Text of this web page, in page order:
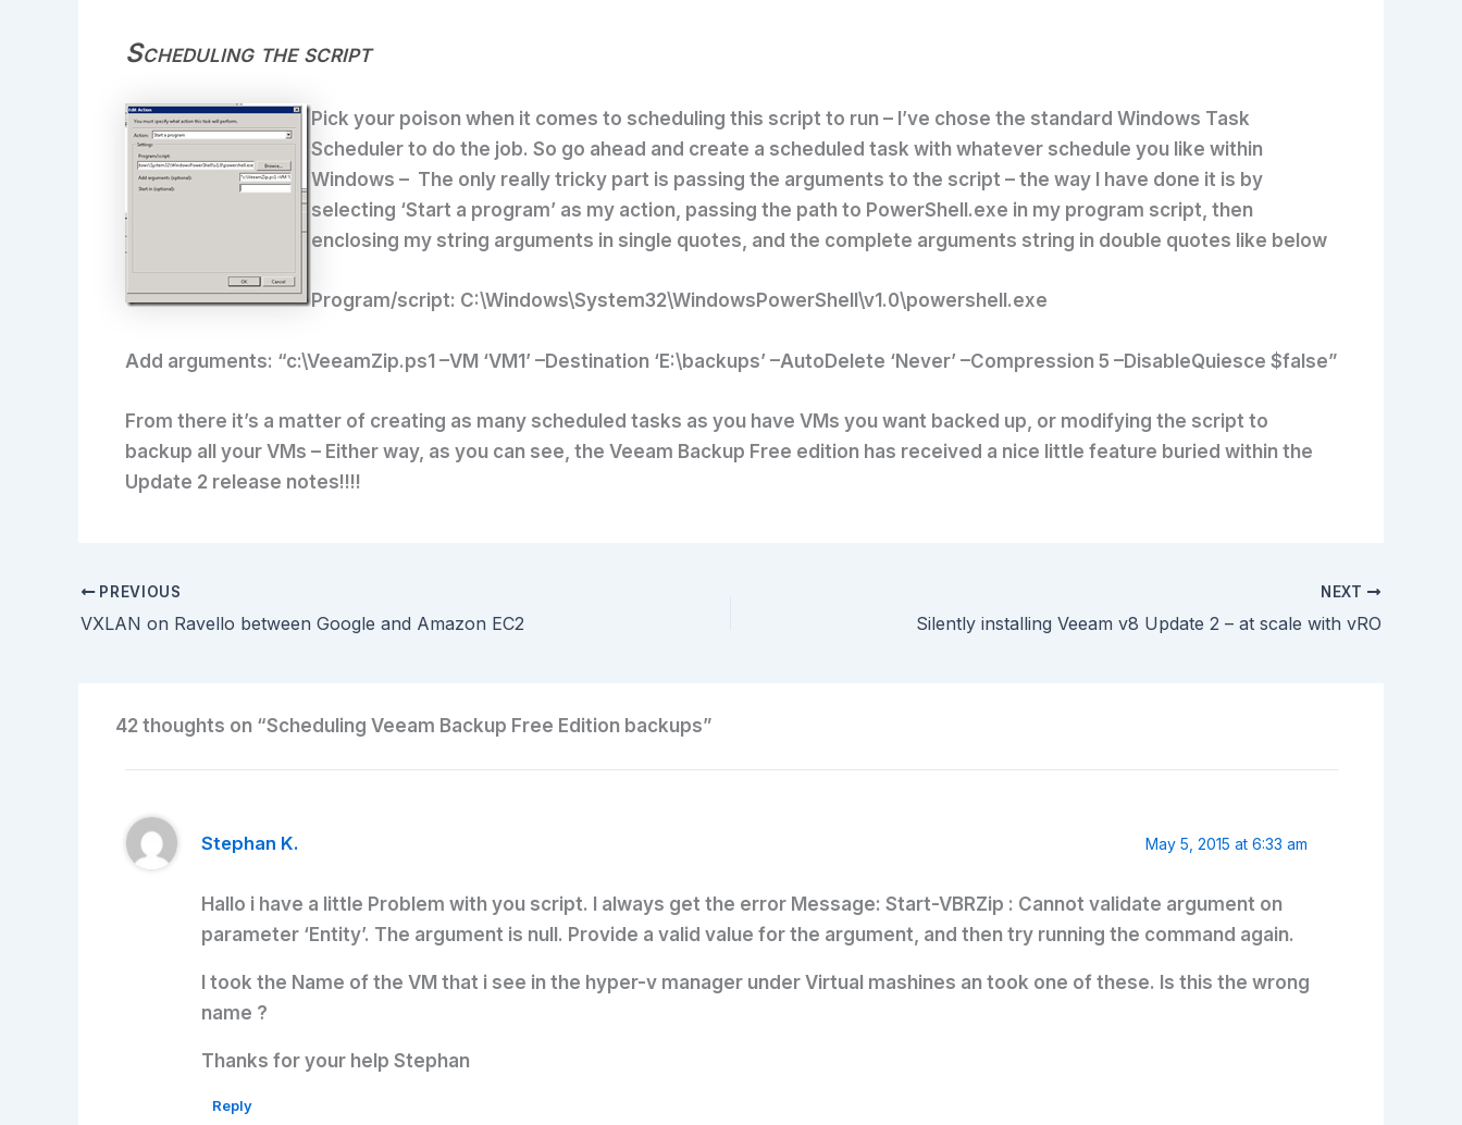
Scheduling the script
Pick your poison when it comes to scheduling this script to run – I’ve chose the standard Windows Task
Scheduler to do the job. So go ahead and create a scheduled task with whatever schedule you like within
Windows – The only really tricky part is passing the arguments to the script – the way I have done it is by
selecting ‘Start a program’ as my action, passing the path to PowerShell.exe in my program script, then
enclosing my string arguments in single quotes, and the complete arguments string in double quotes like below
Program/script: C:\Windows\System32\WindowsPowerShell\v1.0\powershell.exe
Add arguments: “c:\VeeamZip.ps1 –VM ‘VM1’ –Destination ‘E:\backups’ –AutoDelete ‘Never’ –Compression 5 –DisableQuiesce $false”
From there it’s a matter of creating as many scheduled tasks as you have VMs you want backed up, or modifying the script to
backup all your VMs – Either way, as you can see, the Veeam Backup Free edition has received a nice little feature buried within the
Update 2 release notes!!!!
PREVIOUS
VXLAN on Ravello between Google and Amazon EC2
NEXT
Silently installing Veeam v8 Update 2 – at scale with vRO
42 thoughts on “Scheduling Veeam Backup Free Edition backups”
Stephan K. May 5, 2015 at 6:33 am
Hallo i have a little Problem with you script. I always get the error Message: Start-VBRZip : Cannot validate argument on
parameter ‘Entity’. The argument is null. Provide a valid value for the argument, and then try running the command again.
I took the Name of the VM that i see in the hyper-v manager under Virtual mashines an took one of these. Is this the wrong
name ?
Thanks for your help Stephan
Reply